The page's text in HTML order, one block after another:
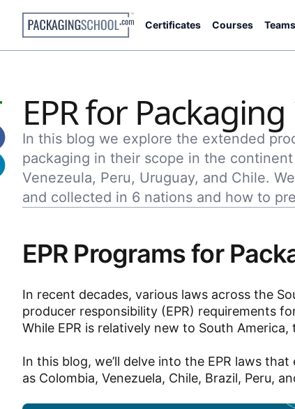
Certificates Courses Teams
EPR for
In this blog we explore the extended
packaging in their scope in the
Venezeula, Peru, Uruguay, and Chile.
and collected in 6 nations and how to
EPR Programs for
In recent decades, various laws across the
producer responsibility (EPR) requirements
While EPR is relatively new to South
In this blog, we’ll delve into the EPR laws
as Colombia, Venezuela, Chile, Brazil, Peru,